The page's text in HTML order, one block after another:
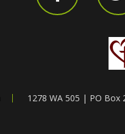
1278 WA 505 | PO Box